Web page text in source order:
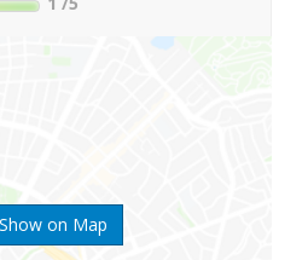
Show on Map